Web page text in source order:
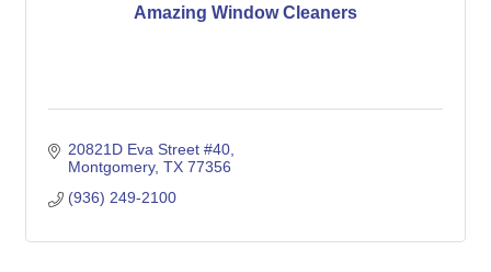
Amazing Window Cleaners
20821D Eva Street #40
Montgomery TX 77356
(936) 249-2100